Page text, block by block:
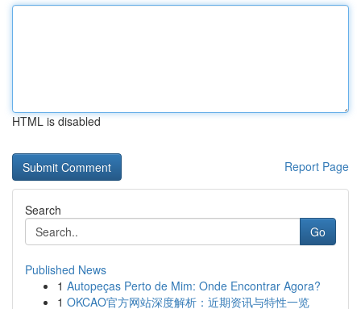
HTML is disabled
Report Page
Search
Go
Published News
1 Autopeças Perto de Mim: Onde Encontrar Agora?
1 OKCAO官方网站深度解析：近期资讯与特性一览